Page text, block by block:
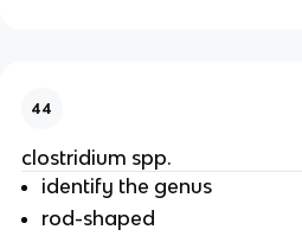
44
clostridium spp.
identify the genus
rod-shaped